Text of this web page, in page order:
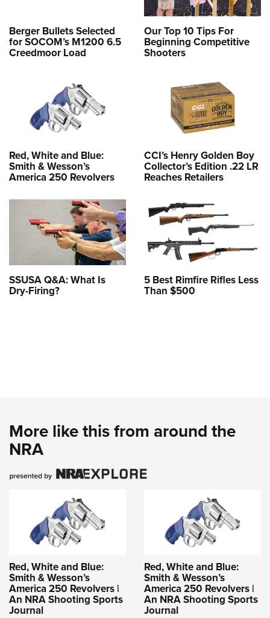
Berger Bullets Selected
for SOCOM’s M1200 6.5
Creedmoor Load
Our Top 10 Tips For
Beginning Competitive
Shooters
Red, White and Blue:
Smith & Wesson’s
America 250 Revolvers
CCI’s Henry Golden Boy
Collector’s Edition .22 LR
Reaches Retailers
SSUSA Q&A: What Is
Dry-Firing?
5 Best Rimfire Rifles Less
Than $500
More like this from around the
NRA
Red, White and Blue:
Smith & Wesson’s
America 250 Revolvers |
An NRA Shooting Sports
Journal
Red, White and Blue:
Smith & Wesson’s
America 250 Revolvers |
An NRA Shooting Sports
Journal